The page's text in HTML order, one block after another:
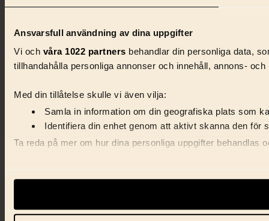
Ansvarsfull användning av dina uppgifter
Vi och våra 1022 partners behandlar din personliga data,
tillhandahålla personliga annonser och innehåll, annons-
Med din tillåtelse skulle vi även vilja:
Samla in information om din geografiska plats som
Identifiera din enhet genom att aktivt skanna den för
Ta reda på mer om hur dina personliga uppgifter behandlas